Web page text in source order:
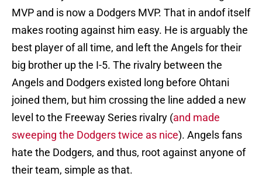
MVP and is now a Dodgers MVP. That in andof itself
makes rooting against him easy. He is arguably the
best player of all time, and left the Angels for their
big brother up the I-5. The rivalry between the
Angels and Dodgers existed long before Ohtani
joined them, but him crossing the line added a new
level to the Freeway Series rivalry (and made
sweeping the Dodgers twice as nice). Angels fans
hate the Dodgers, and thus, root against anyone of
their team, simple as that.